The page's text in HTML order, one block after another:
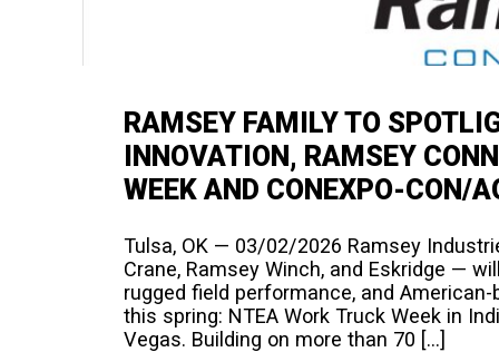
RAMSEY FAMILY TO
INNOVATION, RAMSEY
WEEK AND CONEXPO-CON/
Tulsa, OK — 03/02/2026 Ramsey
Crane, Ramsey Winch, and Eskridge —
rugged field performance, and
this spring: NTEA Work Truck Week in
Vegas. Building on more than 70 […]